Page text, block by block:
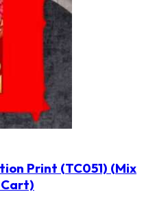
Print (TC051) (Mix